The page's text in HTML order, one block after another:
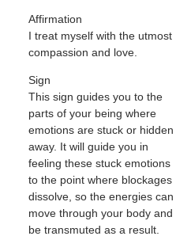
Affirmation
I treat myself with the utmost
compassion and love.
Sign
This sign guides you to the
parts of your being where
emotions are stuck or hidden
away. It will guide you in
feeling these stuck emotions
to the point where blockages
dissolve, so the energies can
move through your body and
be transmuted as a result.